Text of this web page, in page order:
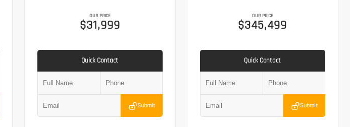
OUR PRICE
$31,999
Quick Contact
Submit
OUR PRICE
$345,499
Quick Contact
Submit